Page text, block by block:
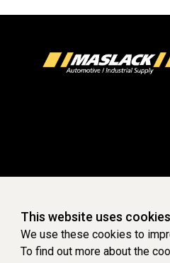
This website uses cookies
We use these cookies to
To find out more about the